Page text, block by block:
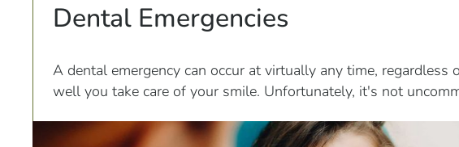
Dental Emergencies
A dental emergency can occur at virtually any time, regardless
well you take care of your smile. Unfortunately, it's not
discomfort.